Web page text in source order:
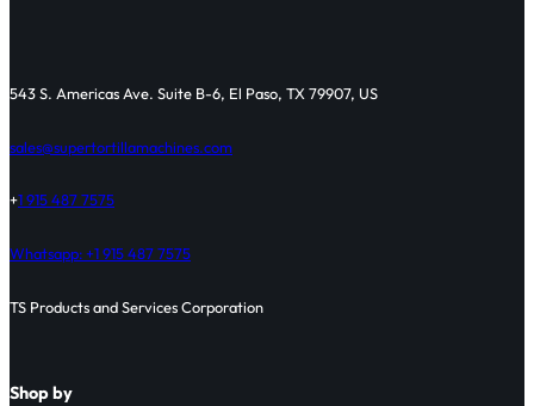
543 S. Americas Ave. Suite B-6, El Paso, TX 79907, US
sales@supertortillamachines.com
+1 915 487 7575
Whatsapp: +1 915 487 7575
TS Products and Services Corporation
Shop by